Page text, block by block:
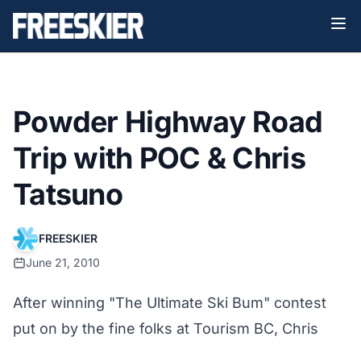
Powder Highway Road
Trip with POC & Chris
Tatsuno
FREESKIER
June 21, 2010
After winning "The Ultimate Ski Bum" contest
put on by the fine folks at Tourism BC, Chris